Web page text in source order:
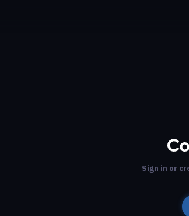
Sign in or